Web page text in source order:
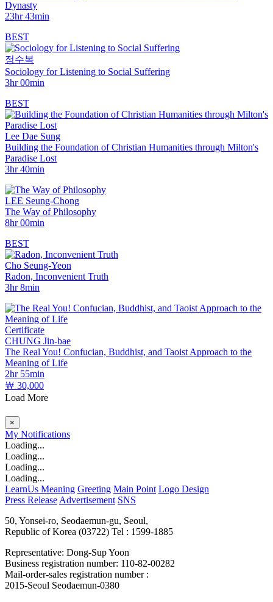
Dynasty
23hr 43min
BEST
정수복
Sociology for Listening to Social Suffering
3hr 00min
BEST
Lee Dae Sung
Building the Foundation of Christian Humanities through Milton's
Paradise Lost
3hr 40min
LEE Seung-Chong
The Way of Philosophy
8hr 00min
BEST
Cho Seung-Yeon
Radon, Inconvenient Truth
3hr 8min
Certificate
CHUNG Jin-bae
The Real You! Confucian, Buddhist, and Taoist Approach to the
Meaning of Life
2hr 55min
￦ 30,000
Load More
×
My Notifications
Loading...
Loading...
Loading...
Loading...
LearnUs Meaning Greeting Main Point Logo Design
Press Release Advertisement SNS
50, Yonsei-ro, Seodaemun-gu, Seoul,
Republic of Korea (03722) Tel : 1599-1885
Representative: Dong-Sup Yoon
Business registration number: 110-82-00282
Mail-order-sales registration number :
2015-Seoul Seodaemun-0380